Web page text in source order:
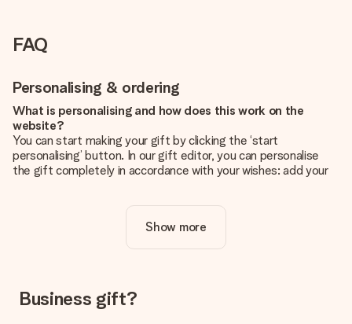
FAQ
Personalising & ordering
What is personalising and how does this work on the
website?
You can start making your gift by clicking the ‘start
personalising’ button. In our gift editor, you can personalise
the gift completely in accordance with your wishes: add your
Is personalisation included in the price?
The price shown on the website includes the personalisation
How do I know if my picture has the right quality?
We want to make sure you are completely happy with your
Show more
Business gift?